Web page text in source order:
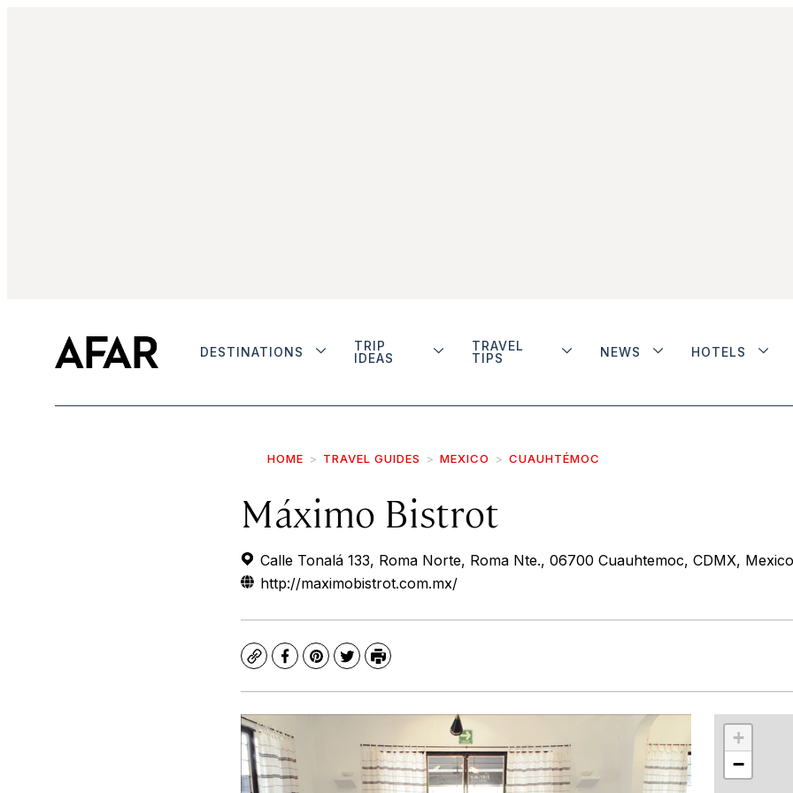
DESTINATIONS
TRIP
IDEAS
TRAVEL
TIPS
NEWS HOTELS
HOME TRAVEL GUIDES MEXICO CUAUHTÉMOC
Máximo Bistrot
Calle Tonalá 133, Roma Norte, Roma Nte., 06700 Cuauhtemoc, CDMX, Mexico
http://maximobistrot.com.mx/
CopyFacebook
Pinterest
TwitterPrint
+
−